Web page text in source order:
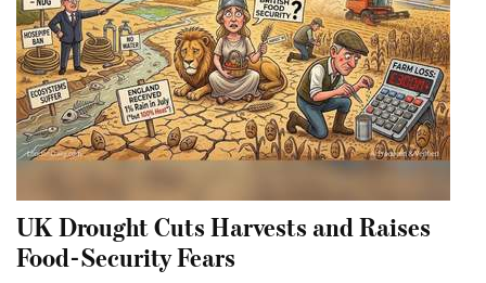
UK Drought Cuts Harvests and Raises
Food-Security Fears